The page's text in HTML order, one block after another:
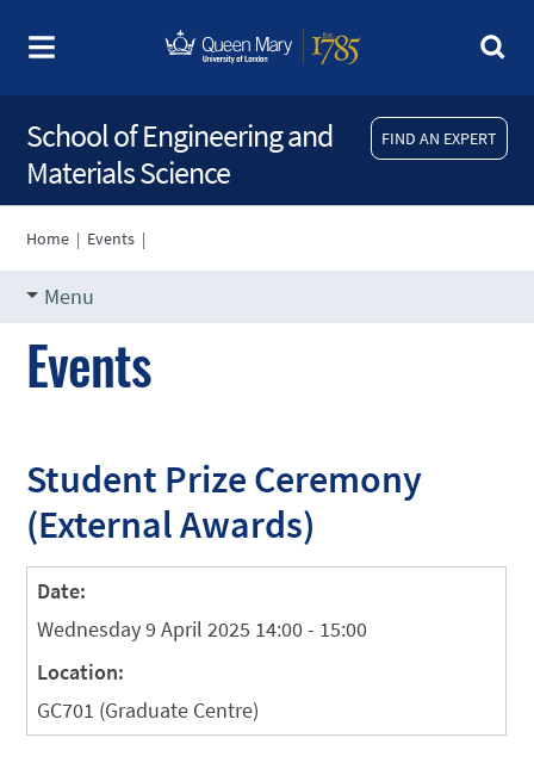
FIND AN EXPERT
School of Engineering and
Materials Science
Home | Events |
Menu
Events
Student Prize Ceremony
(External Awards)
Date:
Wednesday 9 April 2025 14:00 - 15:00
Location:
GC701 (Graduate Centre)